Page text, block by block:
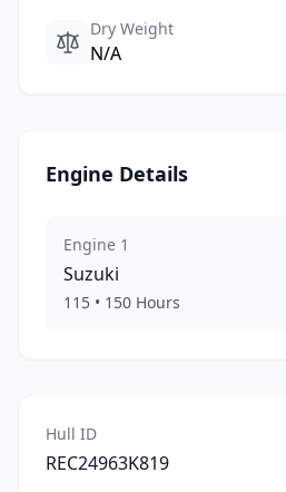
Dry Weight
N/A
Engine Details
Engine 1
Suzuki
115 • 150 Hours
Hull ID
REC24963K819